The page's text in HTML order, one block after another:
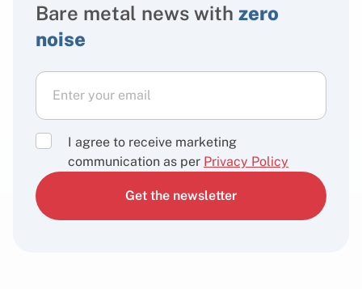
Bare metal news with zero
noise
I agree to receive marketing
communication as per Privacy Policy
Get the newsletter